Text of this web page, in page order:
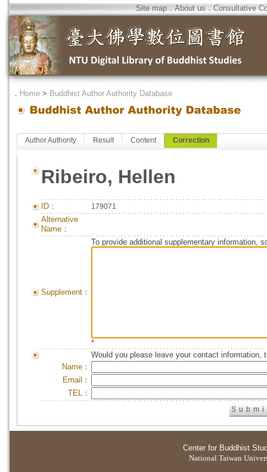
Site map．About us．Consultative
． Home > Buddhist Author Authority Database
Author Authority Result Content Correction
Ribeiro, Hellen
ID： 179071
Alternative
Name：
Supplement：
To provide additional supplementary information,
*
Would you please leave your contact information,
Name：
Email：
TEL：
Center for Buddhist
National Taiwan